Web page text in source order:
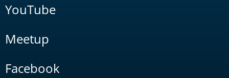
YouTube
Meetup
Facebook